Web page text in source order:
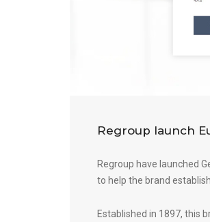
Regroup launch
Regroup have launched
to help the brand
Established in 1897, this